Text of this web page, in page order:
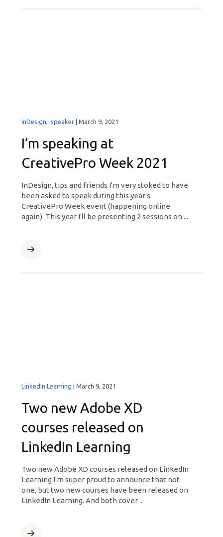
InDesign, speaker| March 9, 2021
I’m speaking at
CreativePro Week 2021
InDesign, tips and friends I'm very stoked to have
been asked to speak during this year's
CreativePro Week event (happening online
again). This year I'll be presenting 2 sessions on ...
LinkedIn Learning March 9, 2021
Two new Adobe XD
courses released on
LinkedIn Learning
Two new Adobe XD courses released on LinkedIn
Learning I'm super proud to announce that not
one, but two new courses have been released on
LinkedIn Learning. And both cover ...